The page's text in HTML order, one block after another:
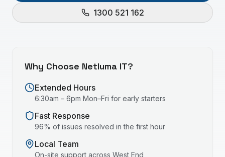
1300 521 162
Why Choose Netluma IT?
Extended Hours
6:30am – 6pm Mon–Fri for early starters
Fast Response
96% of issues resolved in the first hour
Local Team
On-site support across West End